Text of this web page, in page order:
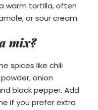
warm tortilla, often
or sour cream.
mix?
spices like chili
onion
black pepper. Add
if you prefer extra